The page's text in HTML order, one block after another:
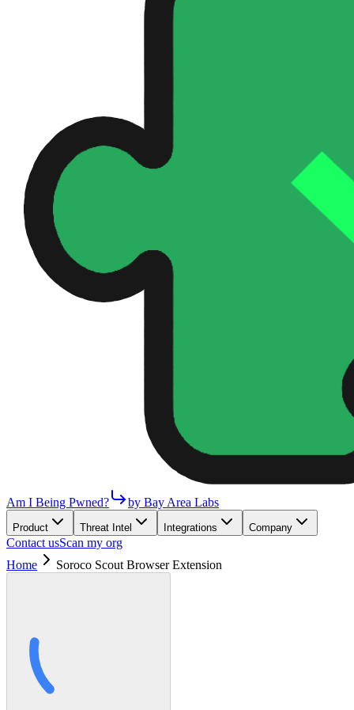
Am I Being Pwned? by Bay Area Labs
Product Threat Intel Integrations Company
Contact usScan my org
Home
Soroco Scout Browser Extension